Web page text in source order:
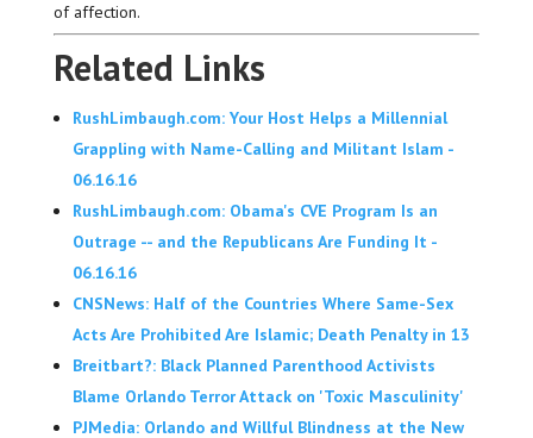
of affection.
Related Links
RushLimbaugh.com: Your Host Helps a Millennial
Grappling with Name-Calling and Militant Islam -
06.16.16
RushLimbaugh.com: Obama's CVE Program Is an
Outrage -- and the Republicans Are Funding It -
06.16.16
CNSNews: Half of the Countries Where Same-Sex
Acts Are Prohibited Are Islamic; Death Penalty in 13
Breitbart?: Black Planned Parenthood Activists
Blame Orlando Terror Attack on 'Toxic Masculinity'
PJMedia: Orlando and Willful Blindness at the New